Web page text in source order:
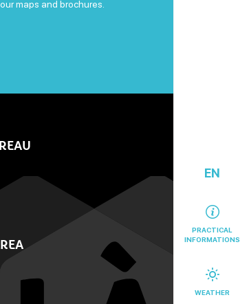
EN
PRACTICAL
INFORMATIONS
WEATHER
maps and brochures.